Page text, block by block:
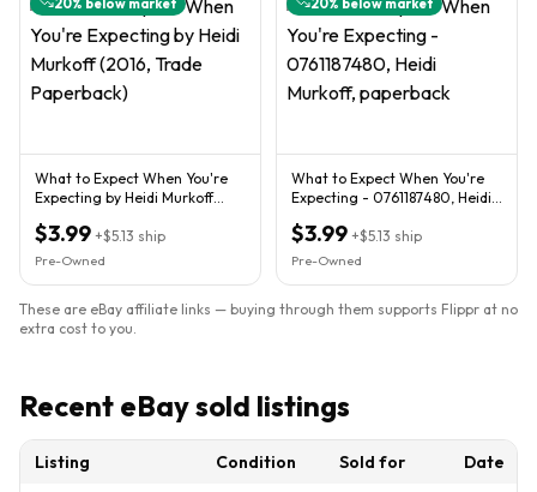
20% below market
What to Expect When You're
Expecting by Heidi Murkoff
$3.99 +$5.13 ship
Pre-Owned
20% below market
What to Expect When You're
Expecting - 0761187480, Heidi
$3.99 +$5.13 ship
Pre-Owned
These are eBay affiliate links — buying through them supports Flippr at no
extra cost to you.
Recent eBay sold listings
Listing Condition Sold for
Date